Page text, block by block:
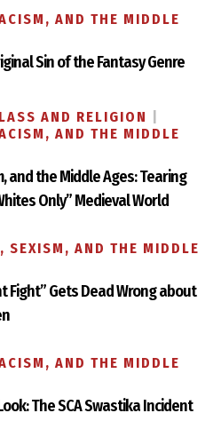
AND THE MIDDLE
Sin of the Fantasy Genre
AND RELIGION
AND THE MIDDLE
and the Middle Ages: Tearing
Only” Medieval World
SEXISM, AND THE MIDDLE
Fight” Gets Dead Wrong about
AND THE MIDDLE
The SCA Swastika Incident